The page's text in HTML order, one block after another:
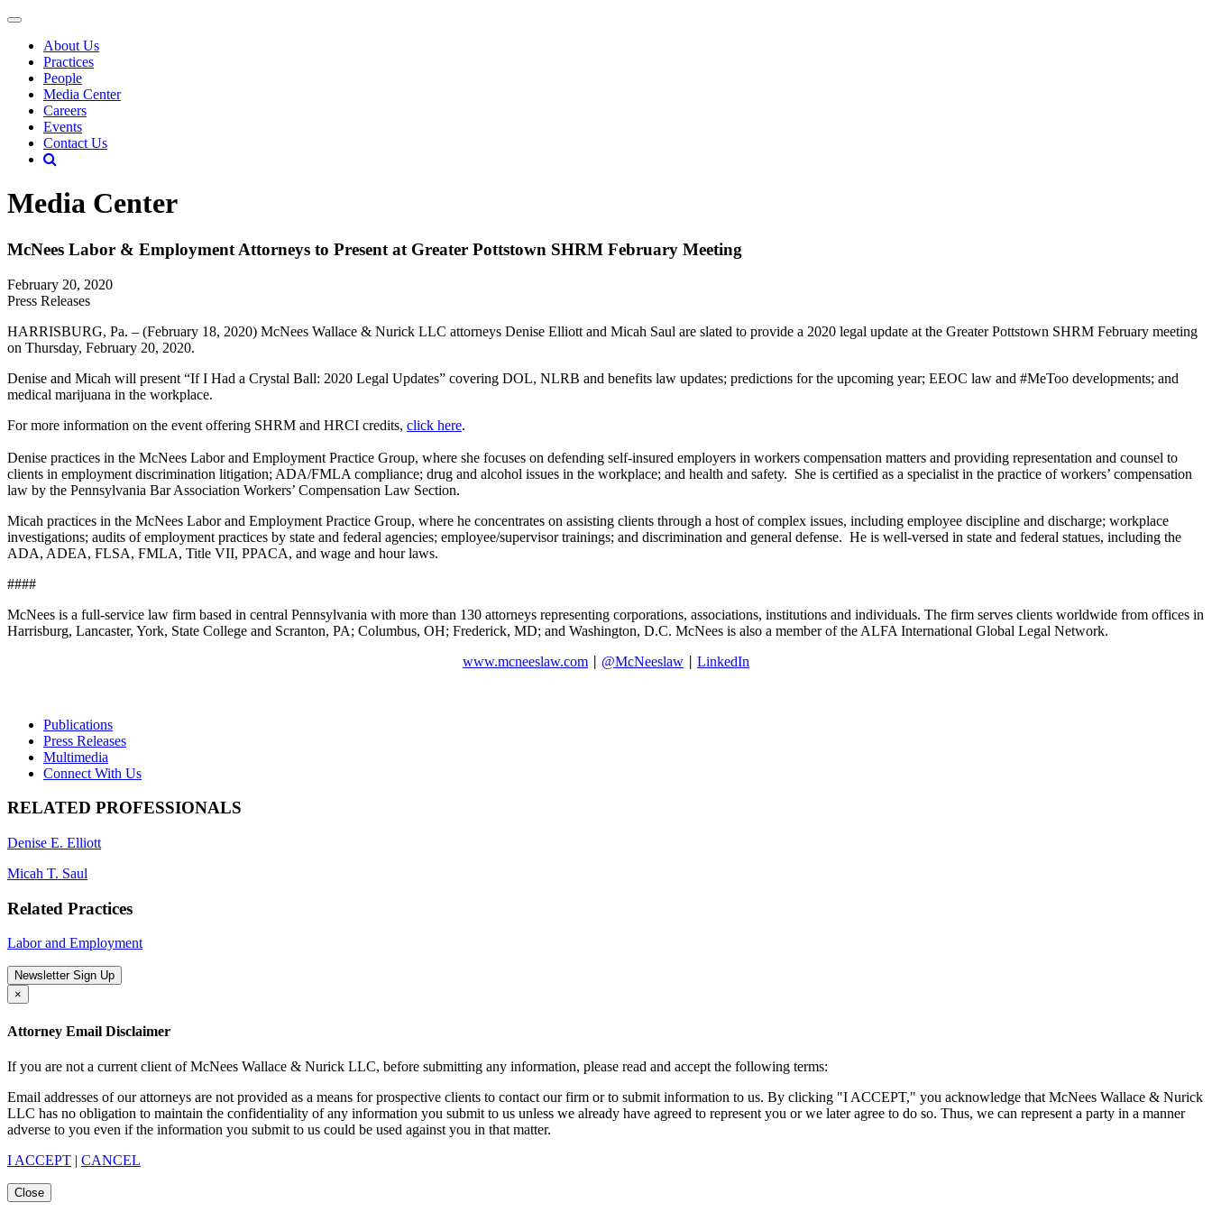
About Us
Practices
People
Media Center
Careers
Events
Contact Us
Media Center
McNees Labor & Employment Attorneys to Present at Greater Pottstown SHRM February Meeting
February 20, 2020
Press Releases
HARRISBURG, Pa. – (February 18, 2020) McNees Wallace & Nurick LLC attorneys Denise Elliott and Micah Saul are slated to provide a 2020 legal update at the Greater Pottstown SHRM February meeting
on Thursday, February 20, 2020.
Denise and Micah will present “If I Had a Crystal Ball: 2020 Legal Updates” covering DOL, NLRB and benefits law updates; predictions for the upcoming year; EEOC law and #MeToo developments; and
medical marijuana in the workplace.
For more information on the event offering SHRM and HRCI credits, click here.
Denise practices in the McNees Labor and Employment Practice Group, where she focuses on defending self-insured employers in workers compensation matters and providing representation and counsel to
clients in employment discrimination litigation; ADA/FMLA compliance; drug and alcohol issues in the workplace; and health and safety. She is certified as a specialist in the practice of workers’ compensation
law by the Pennsylvania Bar Association Workers’ Compensation Law Section.
Micah practices in the McNees Labor and Employment Practice Group, where he concentrates on assisting clients through a host of complex issues, including employee discipline and discharge; workplace
investigations; audits of employment practices by state and federal agencies; employee/supervisor trainings; and discrimination and general defense. He is well-versed in state and federal statues, including the
ADA, ADEA, FLSA, FMLA, Title VII, PPACA, and wage and hour laws.
####
McNees is a full-service law firm based in central Pennsylvania with more than 130 attorneys representing corporations, associations, institutions and individuals. The firm serves clients worldwide from offices in
Harrisburg, Lancaster, York, State College and Scranton, PA; Columbus, OH; Frederick, MD; and Washington, D.C. McNees is also a member of the ALFA International Global Legal Network.
www.mcneeslaw.com
@McNeeslaw LinkedIn
Publications
Press Releases
Multimedia
Connect With Us
RELATED PROFESSIONALS
Denise E. Elliott
Micah T. Saul
Related Practices
Labor and Employment
Newsletter Sign Up
×
Attorney Email Disclaimer
If you are not a current client of McNees Wallace & Nurick LLC, before submitting any information, please read and accept the following terms:
Email addresses of our attorneys are not provided as a means for prospective clients to contact our firm or to submit information to us. By clicking "I ACCEPT," you acknowledge that McNees Wallace & Nurick
LLC has no obligation to maintain the confidentiality of any information you submit to us unless we already have agreed to represent you or we later agree to do so. Thus, we can represent a party in a manner
adverse to you even if the information you submit to us could be used against you in that matter.
I ACCEPT | CANCEL
Close